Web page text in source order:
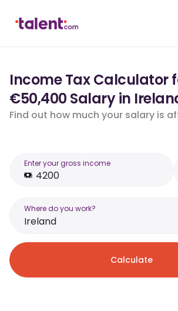
Income Tax Calculator
€50,400 Salary in
Find out how much your salary is
Enter your gross income
Where do you work?
Ireland
Calculate